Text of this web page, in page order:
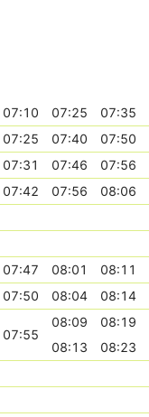
07:10 07:25 07:35
07:25 07:40 07:50
07:31 07:46 07:56
07:42 07:56 08:06
07:47 08:01 08:11
07:50 08:04 08:14
07:55
08:09 08:19
08:13
08:23